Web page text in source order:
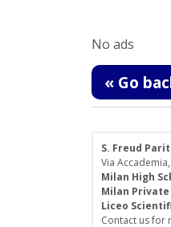
No ads
« Go
S. Freud
Via
Milan High
Milan
Liceo
Contact us for